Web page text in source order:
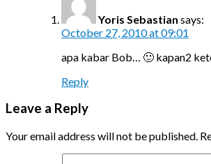
Yoris Sebastian says:
October 27, 2010 at 09:01
apa kabar Bob… 🙂 kapan2
Reply
Leave a Reply
Your email address will not be published.